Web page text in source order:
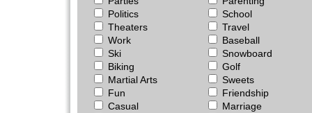
Politics
School
Theaters
Travel
Work
Baseball
Ski
Snowboard
Biking
Golf
Martial Arts
Sweets
Fun
Friendship
Casual
Marriage